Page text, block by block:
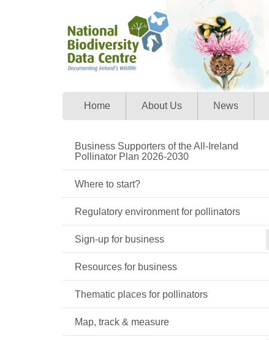
Home About Us News
Business Supporters of the All-Ireland
Pollinator Plan 2026-2030
Where to start?
Regulatory environment for pollinators
Sign-up for business
Resources for business
Thematic places for pollinators
Map, track & measure